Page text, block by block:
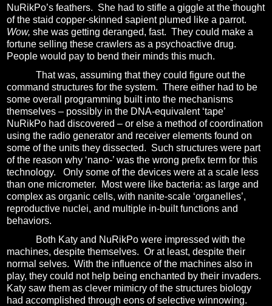
NuRikPo’s feathers. She had to stifle a giggle at the thought
of the staid copper-skinned sapient plumed like a parrot.
Wow, she was getting deranged, fast. They could make a
fortune selling these crawlers as a psychoactive drug.
People would pay to bend their minds this much.
That was, assuming that they could figure out the
command structures for the system. There either had to be
some overall programming built into the mechanisms
themselves – possibly in the DNA-equivalent ‘tape’
NuRikPo had discovered – or else a method of coordination
using the radio generator and receiver elements found on
some of the units they dissected. Such structures were part
of the reason why ‘nano-’ was the wrong prefix term for this
technology.
Only some of the devices were at a scale less
than one micrometer.
Most were like bacteria: as large and
complex as organic cells, with nanite-scale ‘organelles’,
reproductive nuclei, and multiple in-built functions and
behaviors.
Both Katy and NuRikPo were impressed with the
machines, despite themselves. Or at least, despite their
normal selves. With the influence of the machines also in
play, they could not help being enchanted by their invaders.
Katy saw them as clever mimicry of the structures biology
had accomplished through eons of selective winnowing.